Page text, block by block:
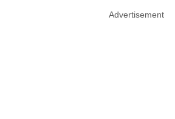
Advertisement